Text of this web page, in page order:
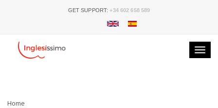
GET SUPPORT:+34 602 658 589
Toggle
Home